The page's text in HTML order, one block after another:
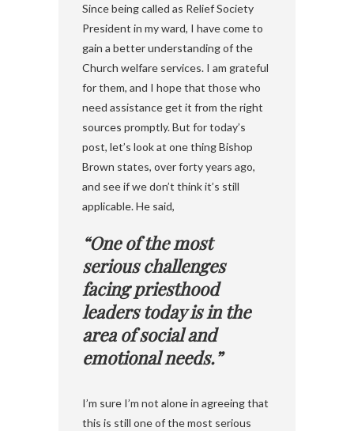
Since being called as Relief Society
President in my ward, I have come to
gain a better understanding of the
Church welfare services. I am grateful
for them, and I hope that those who
need assistance get it from the right
sources promptly. But for today’s
post, let’s look at one thing Bishop
Brown states, over forty years ago,
and see if we don’t think it’s still
applicable. He said,
“One of the most
serious challenges
facing priesthood
leaders today is in the
area of social and
emotional needs.”
I’m sure I’m not alone in agreeing that
this is still one of the most serious